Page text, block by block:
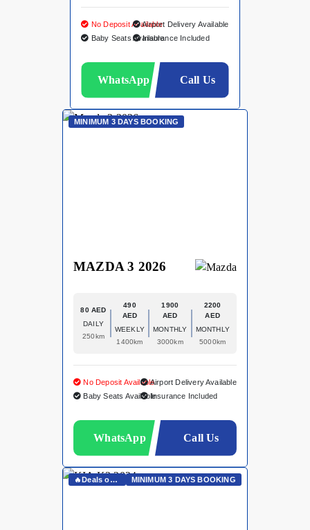
No Deposit Available
Baby Seats Available
Airport Delivery Available
Insurance Included
WhatsApp Call Us
MINIMUM 3 DAYS BOOKING
MAZDA 3 2026
80 AED
DAILY
250km
490
AED
WEEKLY
1400km
1900
AED
MONTHLY
3000km
2200
AED
MONTHLY
5000km
No Deposit Available
Baby Seats Available
Airport Delivery Available
Insurance Included
WhatsApp Call Us
🔥Deals on Whatsapp🔥 MINIMUM 3 DAYS BOOKING